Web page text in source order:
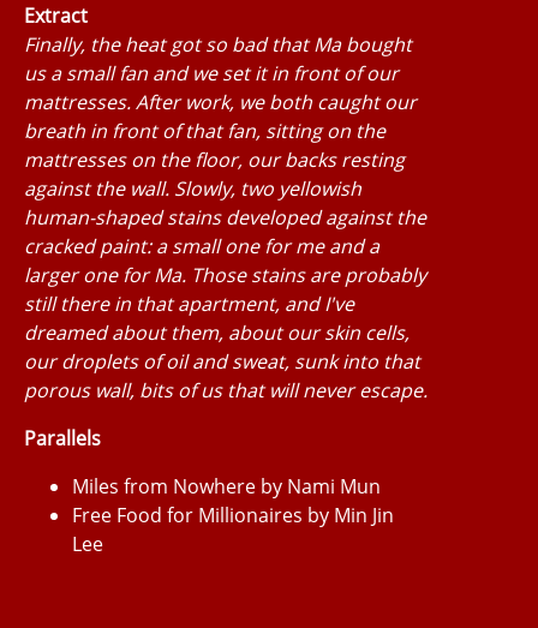
Extract
Finally, the heat got so bad that Ma bought
us a small fan and we set it in front of our
mattresses. After work, we both caught our
breath in front of that fan, sitting on the
mattresses on the floor, our backs resting
against the wall. Slowly, two yellowish
human-shaped stains developed against the
cracked paint: a small one for me and a
larger one for Ma. Those stains are probably
still there in that apartment, and I've
dreamed about them, about our skin cells,
our droplets of oil and sweat, sunk into that
porous wall, bits of us that will never escape.
Parallels
Miles from Nowhere by Nami Mun
Free Food for Millionaires by Min Jin
Lee